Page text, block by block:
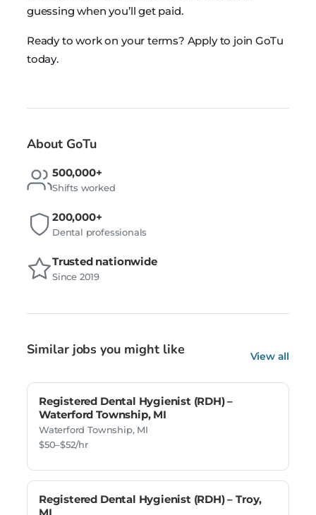
guessing when you’ll get paid.
Ready to work on your terms? Apply to join GoTu
today.
About GoTu
500,000+
Shifts worked
200,000+
Dental professionals
Trusted nationwide
Since 2019
Similar jobs you might like View all
Registered Dental Hygienist (RDH) –
Waterford Township, MI
Waterford Township, MI
$50–$52/hr
Registered Dental Hygienist (RDH) – Troy,